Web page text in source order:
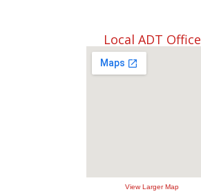
Local ADT Office
View Larger Map